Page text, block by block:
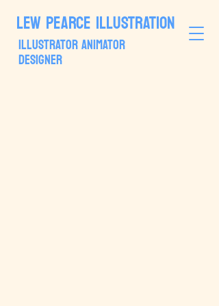
LEW PEARCE ILLUSTRATION
ILLUSTRATOR ANIMATOR
DESIGNER